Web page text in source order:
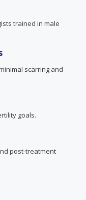
trained in male
scarring and
goals.
post-treatment